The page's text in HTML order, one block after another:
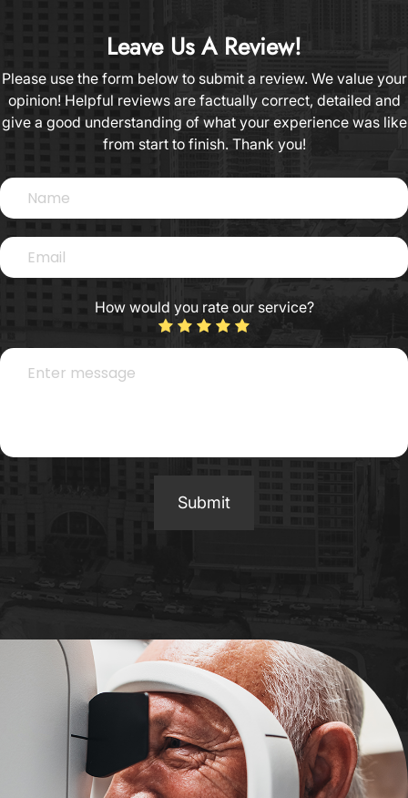
Leave Us A Review!
Please use the form below to submit a review. We value your
opinion! Helpful reviews are factually correct, detailed and
give a good understanding of what your experience was like
from start to finish.​​​​​​​​​​​​​​ Thank you!​​​​​​​​​​​​​​
How would you rate our service?